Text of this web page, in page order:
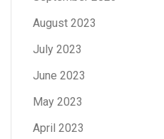
August 2023
July 2023
June 2023
May 2023
April 2023